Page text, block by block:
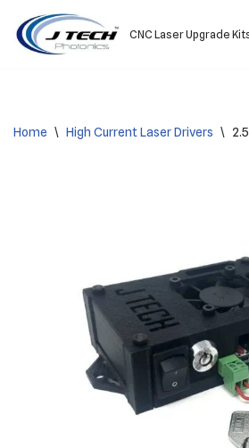
Skip
CNC Laser Upgrade
Home \ High Current Laser Drivers \